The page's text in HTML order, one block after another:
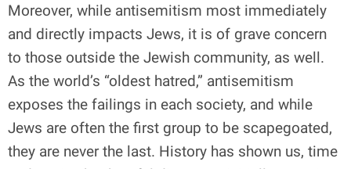
Moreover, while antisemitism most immediately
and directly impacts Jews, it is of grave concern
to those outside the Jewish community, as well.
As the world’s “oldest hatred,” antisemitism
exposes the failings in each society, and while
Jews are often the first group to be scapegoated,
they are never the last. History has shown us, time